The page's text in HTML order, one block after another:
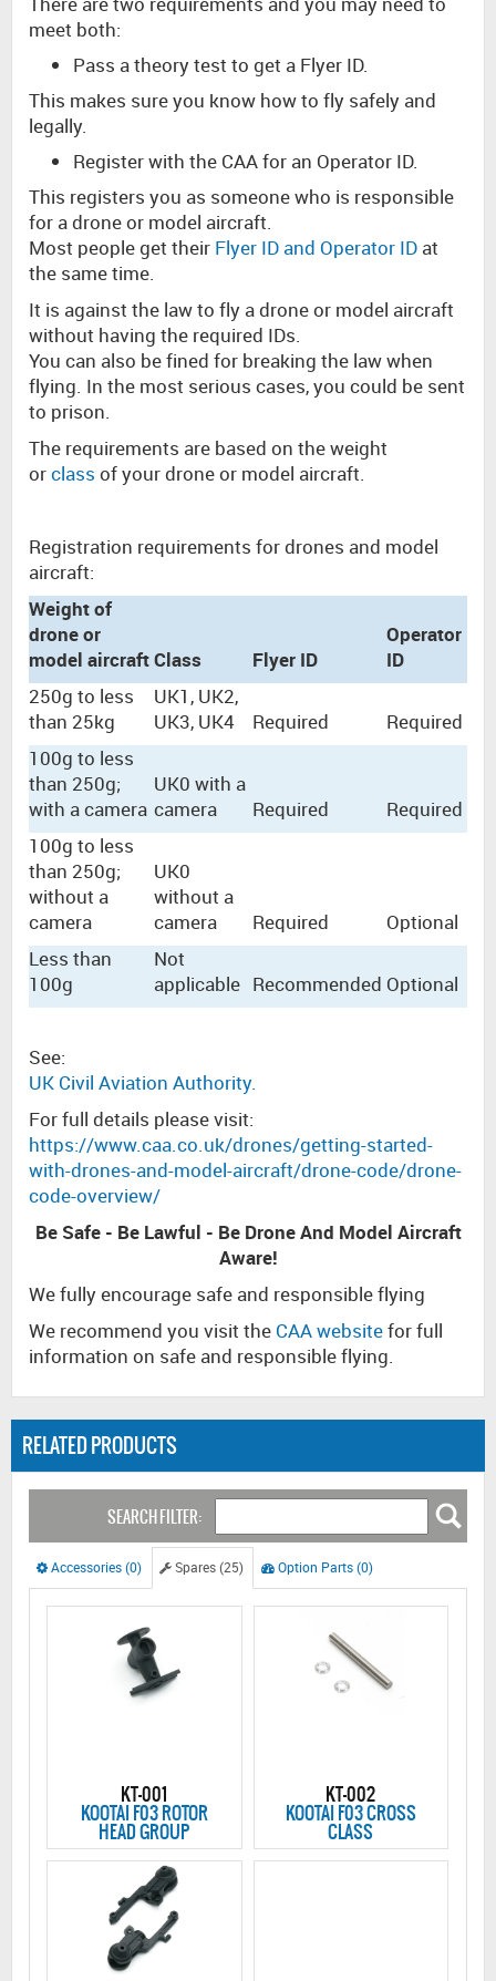
meet both:
Pass a theory test to get a Flyer ID.
This makes sure you know how to fly safely and
legally.
Register with the CAA for an Operator ID.
This registers you as someone who is responsible
for a drone or model aircraft.
Most people get their Flyer ID and Operator ID at
the same time.
It is against the law to fly a drone or model aircraft
without having the required IDs.
You can also be fined for breaking the law when
flying. In the most serious cases, you could be sent
to prison.
The requirements are based on the weight
orclass of your drone or model aircraft.
Registration requirements for drones and model
aircraft:
Weight of
drone or
model aircraftClass Flyer ID
Operator
ID
250g to less
than 25kg
UK1, UK2,
UK3, UK4
Required
Required
100g to less
than 250g;
with a camera
UK0 with a
camera
Required
Required
100g to less
than 250g;
without a
camera
UK0
without a
camera
Required
Optional
Less than
100g
Not
applicable Recommended Optional
See:
UK Civil Aviation Authority.
For full details please visit:
https://www.caa.co.uk/drones/getting-started-
with-drones-and-model-aircraft/drone-code/drone-
code-overview/
Be Safe - Be Lawful - Be Drone And Model Aircraft
Aware!
We fully encourage safe and responsible flying
We recommend you visit the CAA websitefor full
information on safe and responsible flying.
RELATED PRODUCTS
SEARCH FILTER:
Accessories (0) Spares (25) Option Parts (0)
KT-001
KOOTAI F03 ROTOR
HEAD GROUP
KT-002
KOOTAI F03 CROSS
CLASS